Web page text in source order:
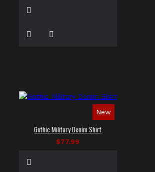
New
Gothic Military Denim Shirt
$77.99